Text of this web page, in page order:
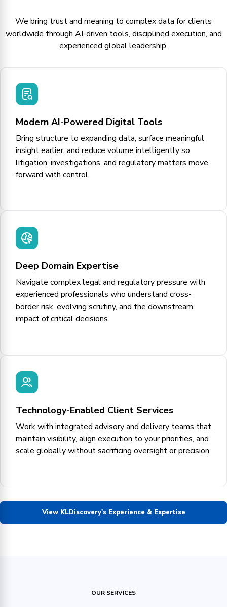
We bring trust and meaning to complex data for clients
worldwide through AI-driven tools, disciplined execution, and
experienced global leadership.
Modern AI-Powered Digital Tools
Bring structure to expanding data, surface meaningful
insight earlier, and reduce volume intelligently so
litigation, investigations, and regulatory matters move
forward with control.
Deep Domain Expertise
Navigate complex legal and regulatory pressure with
experienced professionals who understand cross-
border risk, evolving scrutiny, and the downstream
impact of critical decisions.
Technology-Enabled Client Services
Work with integrated advisory and delivery teams that
maintain visibility, align execution to your priorities, and
scale globally without sacrificing oversight or precision.
View KLDiscovery's Experience & Expertise
OUR SERVICES